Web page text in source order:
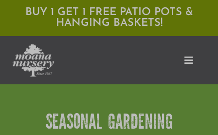
content
BUY 1 GET 1 FREE PATIO POTS &
HANGING BASKETS!
Toggle
SEASONAL GARDENING